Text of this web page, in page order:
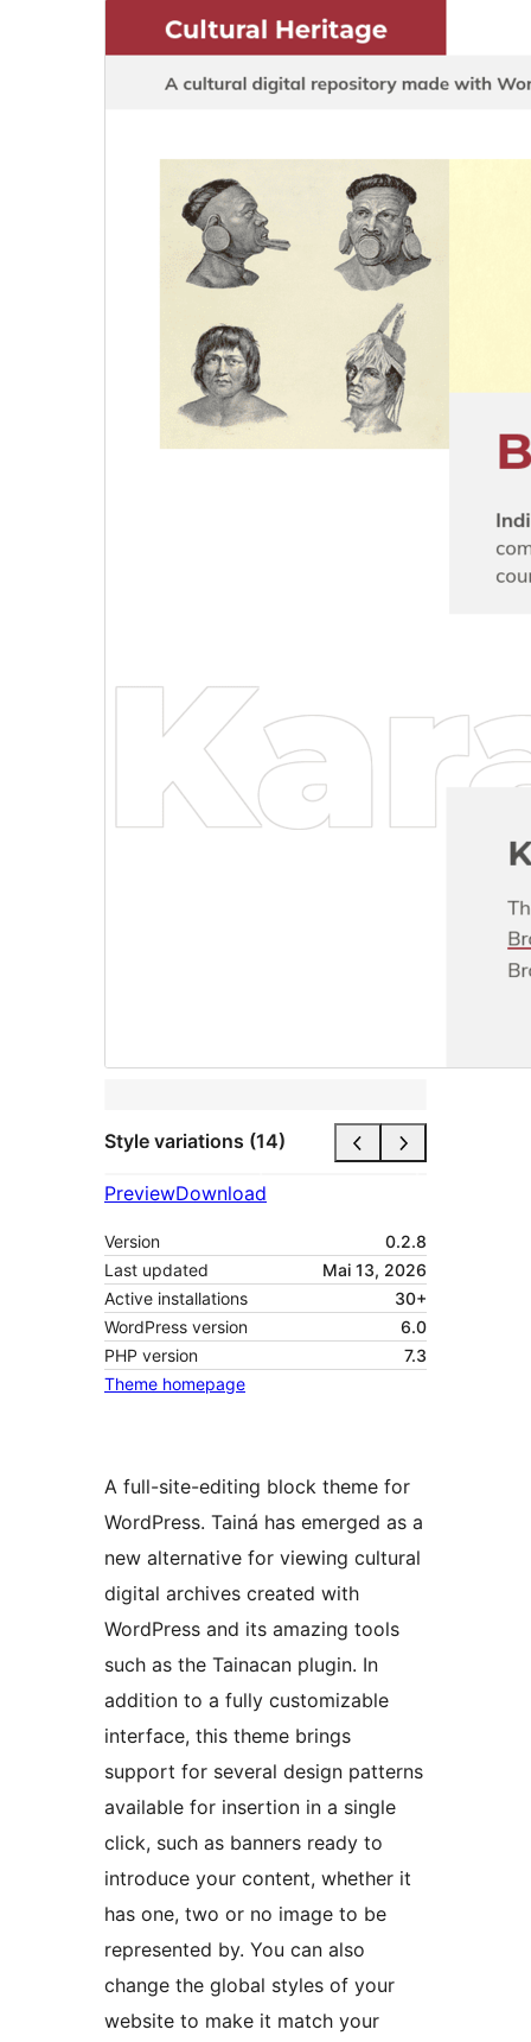
Style variations (14)
PreviewDownload
Version
0.2.8
Last updated
Mai 13, 2026
Active installations
30+
WordPress version
6.0
PHP version
7.3
Theme homepage
A full-site-editing block theme for
WordPress. Tainá has emerged as a
new alternative for viewing cultural
digital archives created with
WordPress and its amazing tools
such as the Tainacan plugin. In
addition to a fully customizable
interface, this theme brings
support for several design patterns
available for insertion in a single
click, such as banners ready to
introduce your content, whether it
has one, two or no image to be
represented by. You can also
change the global styles of your
website to make it match your